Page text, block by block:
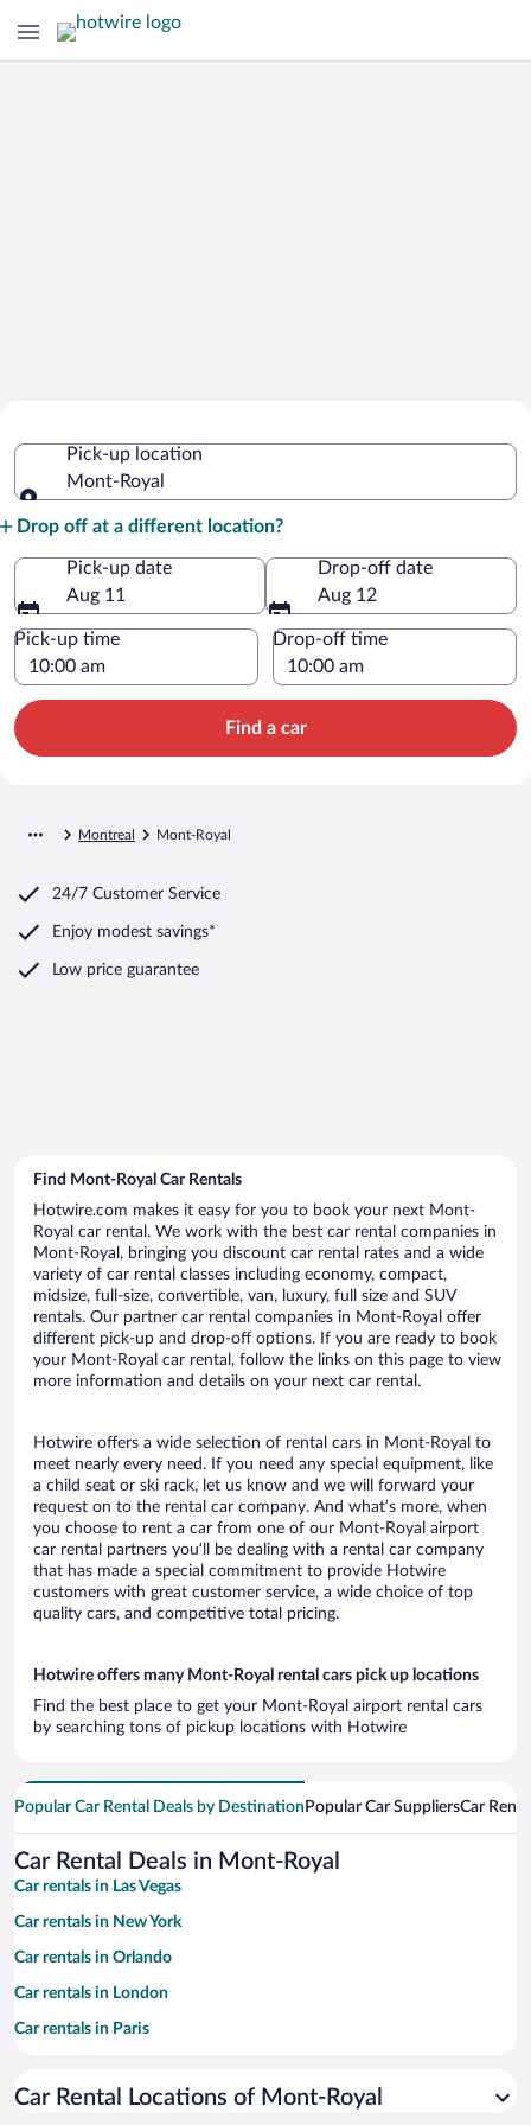
Pick-up location
Mont-Royal
Drop off at a different location?
Pick-up date
Aug 11
Drop-off date
Aug 12
Pick-up time Drop-off time
Find a car
Montreal Mont-Royal
24/7 Customer Service
Enjoy modest savings*
Low price guarantee
Find Mont-Royal Car Rentals
Hotwire.com makes it easy for you to book your next Mont-
Royal car rental. We work with the best car rental companies in
Mont-Royal, bringing you discount car rental rates and a wide
variety of car rental classes including economy, compact,
midsize, full-size, convertible, van, luxury, full size and SUV
rentals. Our partner car rental companies in Mont-Royal offer
different pick-up and drop-off options. If you are ready to book
your Mont-Royal car rental, follow the links on this page to view
more information and details on your next car rental.
Hotwire offers a wide selection of rental cars in Mont-Royal to
meet nearly every need. If you need any special equipment, like
a child seat or ski rack, let us know and we will forward your
request on to the rental car company. And what’s more, when
you choose to rent a car from one of our Mont-Royal airport
car rental partners you’ll be dealing with a rental car company
that has made a special commitment to provide Hotwire
customers with great customer service, a wide choice of top
quality cars, and competitive total pricing.
Hotwire offers many Mont-Royal rental cars pick up locations
Find the best place to get your Mont-Royal airport rental cars
by searching tons of pickup locations with Hotwire
Popular Car Rental Deals by Destination Popular Car SuppliersCar
Car Rental Deals in Mont-Royal
Car rentals in Las Vegas
Car rentals in New York
Car rentals in Orlando
Car rentals in London
Car rentals in Paris
Car rentals in Miami
Car Rental Locations of Mont-Royal